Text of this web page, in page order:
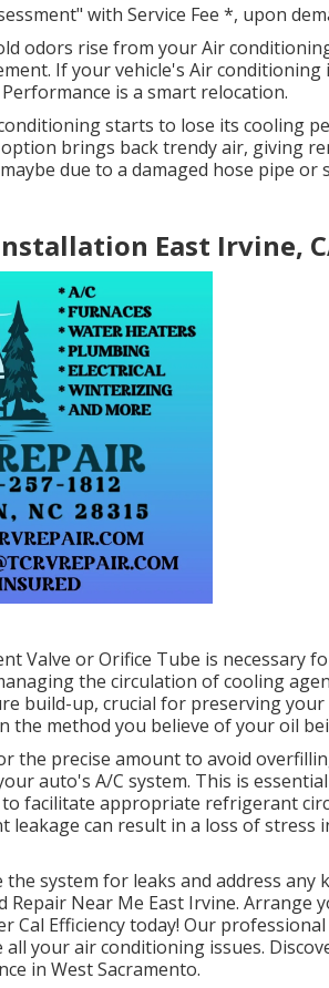
with Service Fee *, upon
odors rise from your Air
If your vehicle's Air
is a smart relocation.
starts to lose its cooling
brings back trendy air, giving
due to a damaged hose pipe or
East Irvine,
Valve or Orifice Tube is necessary
the circulation of cooling
build-up, crucial for preserving
the method you believe of your oil
the precise amount to avoid
auto's A/C system. This is
facilitate appropriate refrigerant
leakage can result in a loss of stress
system for leaks and address
Repair Near Me East Irvine.
Cal Efficiency today! Our
your air conditioning issues.
in West Sacramento.